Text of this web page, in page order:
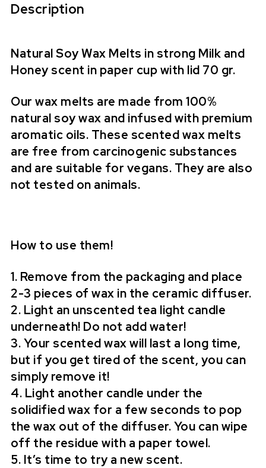
Description
Natural Soy Wax Melts in strong Milk and
Honey scent in paper cup with lid 70 gr.
Our wax melts are made from 100%
natural soy wax and infused with premium
aromatic oils. These scented wax melts
are free from carcinogenic substances
and are suitable for vegans. They are also
not tested on animals.
How to use them!
1. Remove from the packaging and place
2-3 pieces of wax in the ceramic diffuser.
2. Light an unscented tea light candle
underneath! Do not add water!
3. Your scented wax will last a long time,
but if you get tired of the scent, you can
simply remove it!
4. Light another candle under the
solidified wax for a few seconds to pop
the wax out of the diffuser. You can wipe
off the residue with a paper towel.
5. It’s time to try a new scent.